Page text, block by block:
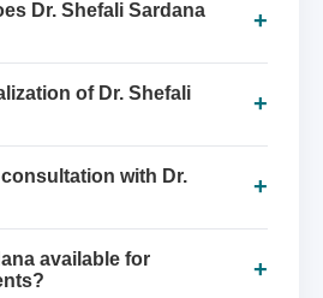
Dr. Shefali Sardana
+
of Dr. Shefali
+
with Dr.
+
available for
+